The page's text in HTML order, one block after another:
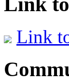
Link